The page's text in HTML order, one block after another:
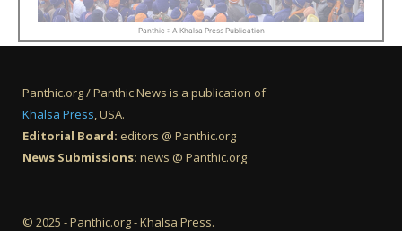
Panthic :: A Khalsa Press Publication
Panthic.org / Panthic News is a publication of
Khalsa Press, USA.
Editorial Board: editors @ Panthic.org
News Submissions: news @ Panthic.org
© 2025 - Panthic.org - Khalsa Press.